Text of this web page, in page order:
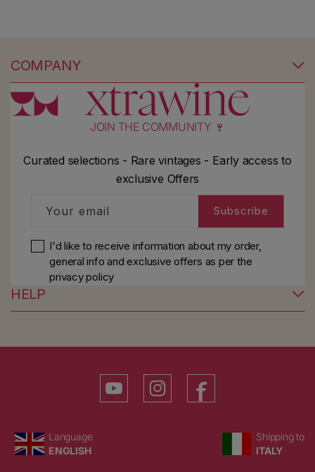
COMPANY
JOIN THE COMMUNITY 🍷
Curated selections - Rare vintages - Early access to
exclusive Offers
Your email Subscribe
I'd like to receive information about my order,
general info and exclusive offers as perthe
privacy policy
HELP
LanguageLanguage
ENGLISH
Country/region
Shipping to
ITALY
YouTubeInstagram
Facebook